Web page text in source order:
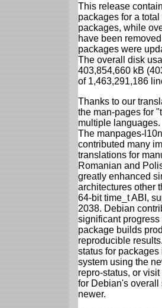
This release
packages for a
packages, while
have been
packages were
The overall disk
403,854,660 kB
of 1,463,291,186
Thanks to our
the man-pages for
multiple languages.
The manpages-
contributed many
translations for
Romanian and
greatly enhanced
architectures other
64-bit time_t ABI,
2038. Debian
significant
package builds
reproducible
status for
system using the
repro-status, or
for Debian's overall
newer.